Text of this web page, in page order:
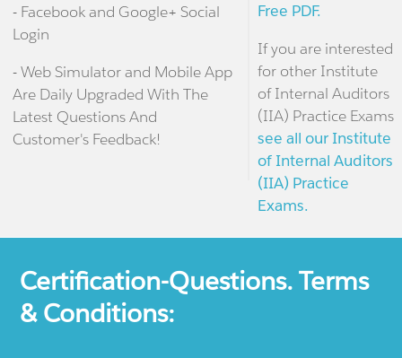
- Facebook and Google+ Social
Login
- Web Simulator and Mobile App
Are Daily Upgraded With The
Latest Questions And
Customer's Feedback!
Free PDF.
If you are interested
for other Institute
of Internal Auditors
(IIA) Practice Exams
see all our Institute
of Internal Auditors
(IIA) Practice
Exams.
Certification-Questions. Terms
& Conditions: